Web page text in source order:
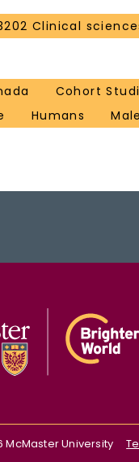
Clinical
Cohort
Humans Male
McMaster University